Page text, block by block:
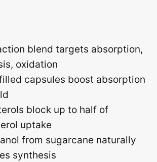
blend targets absorption,
oxidation
capsules boost absorption
block up to half of
uptake
from sugarcane naturally
synthesis